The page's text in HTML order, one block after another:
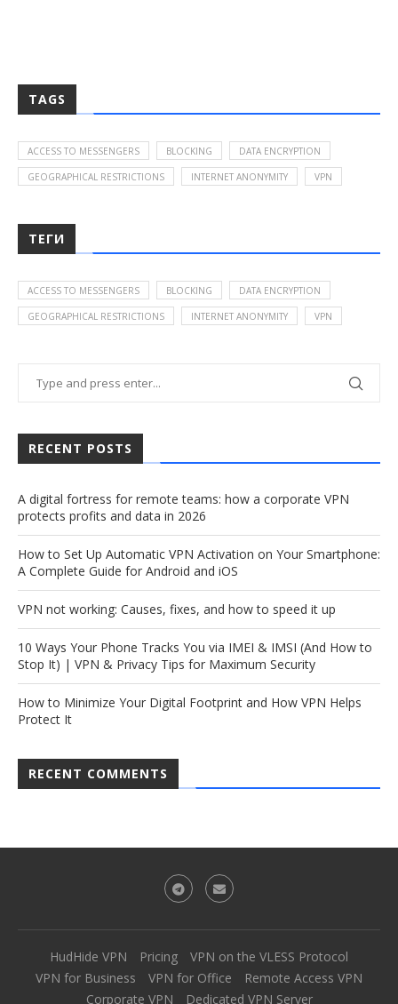
TAGS
ACCESS TO MESSENGERS BLOCKING DATA ENCRYPTION
GEOGRAPHICAL RESTRICTIONS INTERNET ANONYMITY VPN
ТЕГИ
ACCESS TO MESSENGERS BLOCKING DATA ENCRYPTION
GEOGRAPHICAL RESTRICTIONS INTERNET ANONYMITY VPN
RECENT POSTS
A digital fortress for remote teams: how a corporate VPN
protects profits and data in 2026
How to Set Up Automatic VPN Activation on Your Smartphone:
A Complete Guide for Android and iOS
VPN not working: Causes, fixes, and how to speed it up
10 Ways Your Phone Tracks You via IMEI & IMSI (And How to
Stop It) | VPN & Privacy Tips for Maximum Security
How to Minimize Your Digital Footprint and How VPN Helps
Protect It
RECENT COMMENTS
HudHide VPN Pricing
VPN on the VLESS Protocol
VPN for Business
VPN for Office
Remote Access VPN
Corporate VPN
Dedicated VPN Server